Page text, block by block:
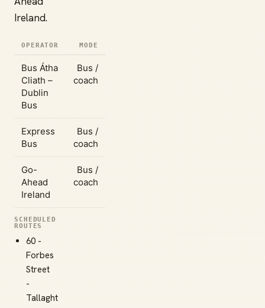
Ireland.
OPERATOR MODE
Bus Átha
Cliath –
Dublin
Bus
Bus /
coach
Express
Bus
Bus /
coach
Go-
Ahead
Ireland
Bus /
coach
SCHEDULED
ROUTES
60 -
Forbes
Street
-
Tallaght